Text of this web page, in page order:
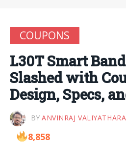
COUPONS
L30T Smart
Slashed with
Design, Specs,
BY ANVINRAJ VALIYATHARA
8,858